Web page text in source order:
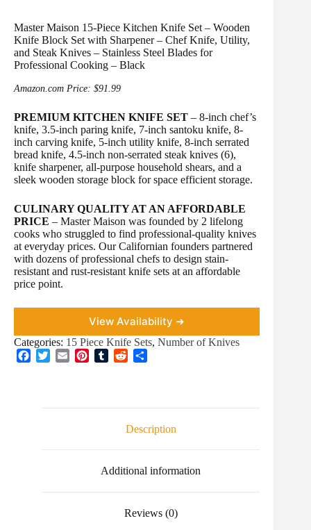
Master Maison 15-Piece Kitchen Knife Set – Wooden
Knife Block Set with Sharpener – Chef Knife, Utility,
and Steak Knives – Stainless Steel Blades for
Professional Cooking – Black
Amazon.com Price: $91.99
PREMIUM KITCHEN KNIFE SET – 8-inch chef’s
knife, 3.5-inch paring knife, 7-inch santoku knife, 8-
inch carving knife, 5-inch utility knife, 8-inch serrated
bread knife, 4.5-inch non-serrated steak knives (6),
knife sharpener, all-purpose household shears, and a
sleek wooden storage block for space efficient storage.
CULINARY QUALITY AT AN AFFORDABLE
PRICE – Master Maison was founded by 2 lifelong
cooks who struggled to find professional-quality knives
at everyday prices. Our Californian founders partnered
with dozens of professional chefs to design stain-
resistant and rust-resistant knife sets at an affordable
price point.
View Availability ➜
Categories: 15 Piece Knife Sets, Number of Knives
t
Description
Additional information
Reviews (0)